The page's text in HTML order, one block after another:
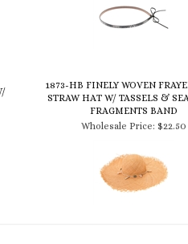
1873-HB FINELY WOVEN
STRAW HAT W/ TASSELS &
FRAGMENTS BAND
Wholesale Price: $22.50